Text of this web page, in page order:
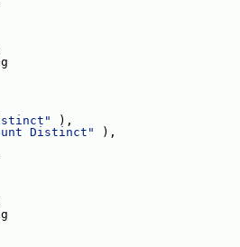
),
Distinct"
),